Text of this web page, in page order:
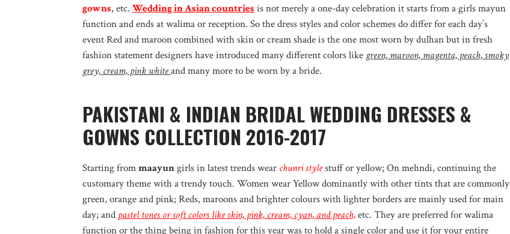
gowns, etc. Wedding in Asian countries is not merely a one-day celebration it starts from a girls mayun
function and ends at walima or reception. So the dress styles and color schemes do differ for each day’s
event Red and maroon combined with skin or cream shade is the one most worn by dulhan but in fresh
fashion statement designers have introduced many different colors like green, maroon, magenta, peach, smoky
grey, cream, pink whiteand many more to be worn by a bride.
PAKISTANI & INDIAN BRIDAL WEDDING DRESSES &
GOWNS COLLECTION 2016-2017
Starting frommaayungirls in latest trends wear chunri stylestuff or yellow; On mehndi, continuing the
customary theme with a trendy touch. Women wear Yellow dominantly with other tints that are commonly
green, orange and pink; Reds, maroons and brighter colours with lighter borders are mainly used for main
day; and pastel tones or soft colors like skin, pink, cream, cyan, and peach,etc. They are preferred for walima
function or the thing being in fashion for this year was to hold a single color and use it for your entire